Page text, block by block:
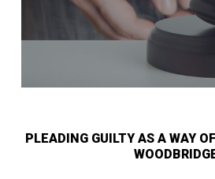
PLEADING GUILTY AS A WAY